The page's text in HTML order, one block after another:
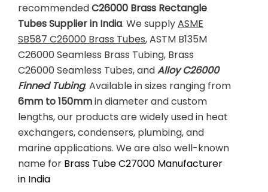
recommendedC26000 Brass Rectangle
Tubes Supplier in India. We supplyASME
SB587 C26000 Brass Tubes, ASTM B135M
C26000 Seamless Brass Tubing, Brass
C26000 Seamless Tubes, andAlloy C26000
Finned Tubing. Available in sizes ranging from
6mm to 150mmin diameter and custom
lengths, our products are widely used in heat
exchangers, condensers, plumbing, and
marine applications. We are also well-known
name for Brass Tube C27000 Manufacturer
in India